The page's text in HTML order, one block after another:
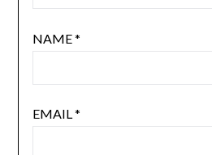
NAME*
EMAIL*